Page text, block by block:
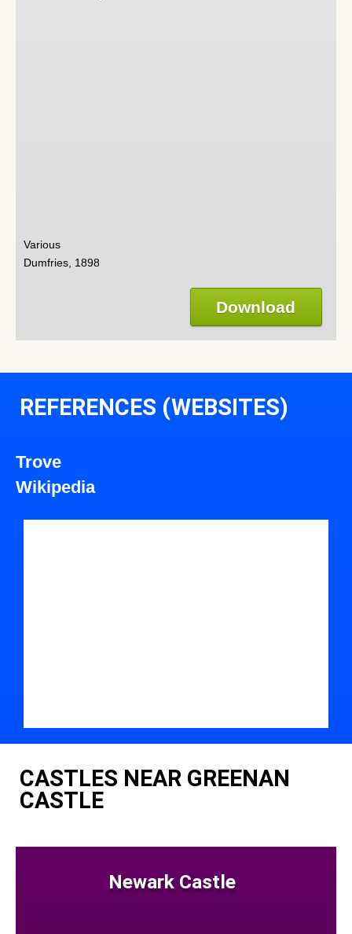
Various
Dumfries, 1898
Download
REFERENCES (WEBSITES)
Trove
Wikipedia
CASTLES NEAR GREENAN
CASTLE
Newark Castle